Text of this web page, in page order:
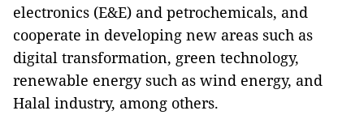
electronics (E&E) and petrochemicals, and
cooperate in developing new areas such as
digital transformation, green technology,
renewable energy such as wind energy, and
Halal industry, among others.